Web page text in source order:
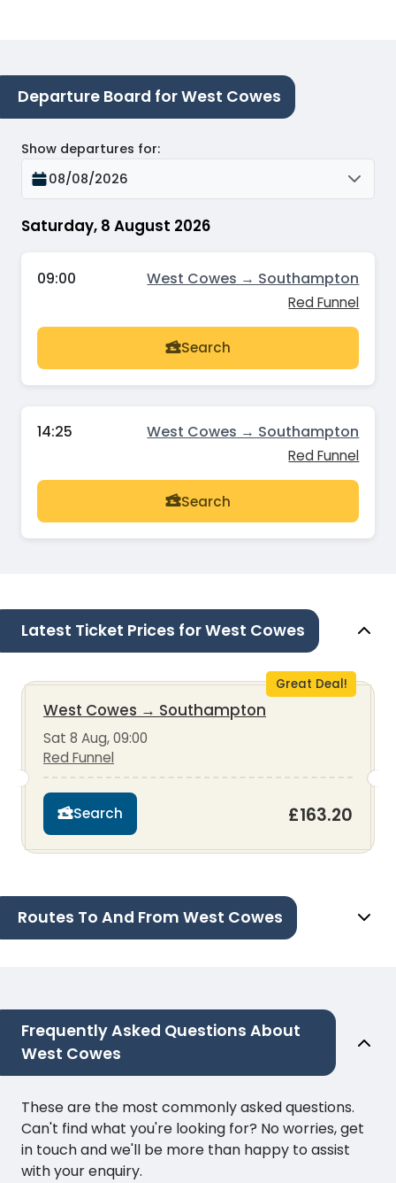
Departure Board for West Cowes
Saturday, 8 August 2026
Show departures for:
08/08/2026
09:00 West Cowes → Southampton
Red Funnel
Search
14:25 West Cowes → Southampton
Red Funnel
Search
Latest Ticket Prices for West Cowes
Great Deal!
West Cowes → Southampton
Sat 8 Aug, 09:00
Red Funnel
Search £163.20
Routes To And From West Cowes
Frequently Asked Questions About
West Cowes
These are the most commonly asked questions.
Can't find what you're looking for? No worries, get
in touch and we'll be more than happy to assist
with your enquiry.